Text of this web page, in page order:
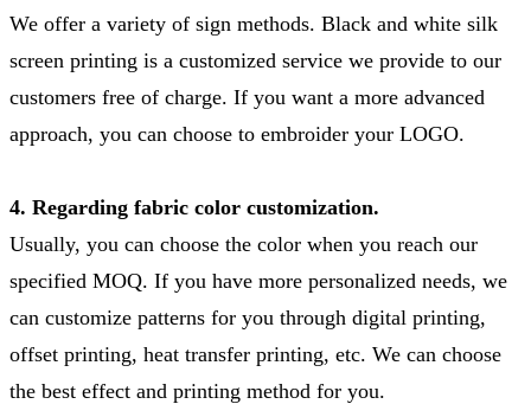
We offer a variety of sign methods. Black and white silk
screen printing is a customized service we provide to our
customers free of charge. If you want a more advanced
approach, you can choose to embroider your LOGO.
4. Regarding fabric color customization.
Usually, you can choose the color when you reach our
specified MOQ. If you have more personalized needs, we
can customize patterns for you through digital printing,
offset printing, heat transfer printing, etc. We can choose
the best effect and printing method for you.